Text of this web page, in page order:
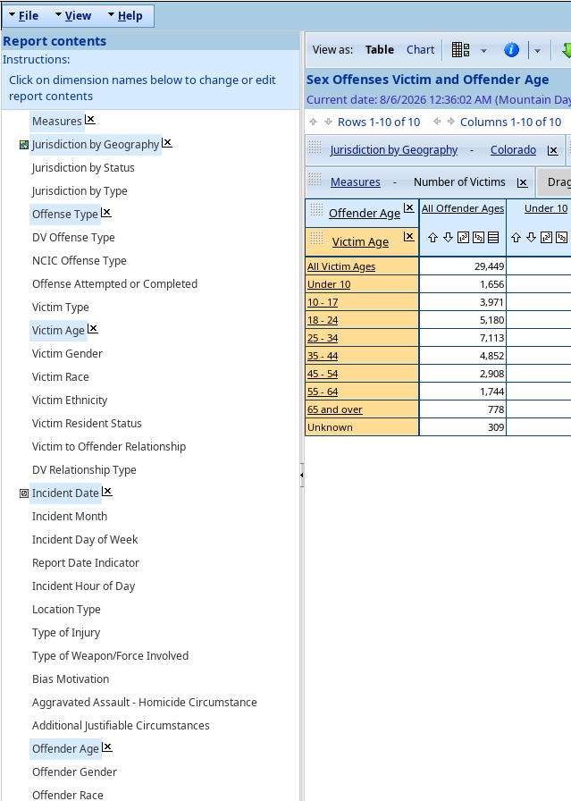
File View Help
Report contents
Instructions:
Click on dimension names below to change or edit
report contents
Measures
Jurisdiction by Geography
Jurisdiction by Status
Jurisdiction by Type
Offense Type
DV Offense Type
NCIC Offense Type
Offense Attempted or Completed
Victim Type
Victim Age
Victim Gender
Victim Race
Victim Ethnicity
Victim Resident Status
Victim to Offender Relationship
DV Relationship Type
Incident Date
Incident Month
Incident Day of Week
Report Date Indicator
Incident Hour of Day
Location Type
Type of Injury
Type of Weapon/Force Involved
Bias Motivation
Aggravated Assault - Homicide Circumstance
Additional Justifiable Circumstances
Offender Age
Offender Gender
Offender Race
View as: Table Chart
Sex Offenses Victim and Offender Age
Current date: 8/6/2026 12:36:02 AM (Mountain
Rows 1-10 of 10
Columns 1-10 of 10
Jurisdiction by Geography - Colorado
Measures - Number of Victims
Offender Age
Victim Age
All Offender Ages Under 10
All Victim Ages
Under 10
10 - 17
18 - 24
25 - 34
35 - 44
45 - 54
55 - 64
65 and over
Unknown
29,449
1,656
3,971
5,180
7,113
4,852
2,908
1,744
778
309